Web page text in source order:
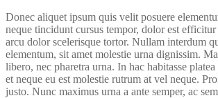
Donec aliquet ipsum quis velit posuere
neque tincidunt cursus tempor, dolor est
arcu dolor scelerisque tortor. Nullam interdum
elementum, sit amet molestie urna dignissim.
libero, nec pharetra urna. In hac habitasse
et neque eu est molestie rutrum at vel neque.
justo. Nunc maximus urna a ante semper, ac